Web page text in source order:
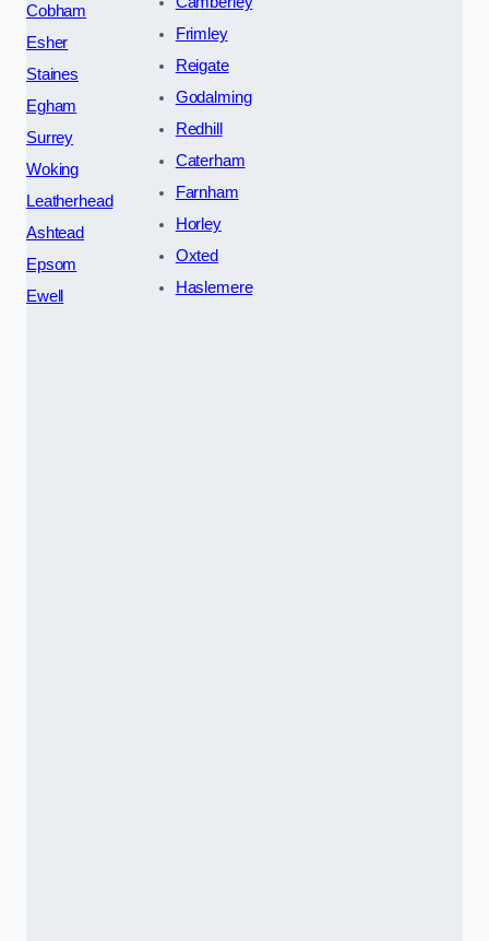
Cobham
Esher
Staines
Egham
Surrey
Woking
Leatherhead
Ashtead
Epsom
Ewell
Frimley
Reigate
Godalming
Redhill
Caterham
Farnham
Horley
Oxted
Haslemere